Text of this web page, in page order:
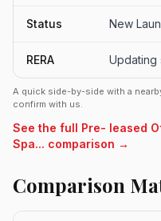
Status New
RERA Updating
A quick side-by-side with a
confirm with us.
See the full Pre- leased
Spa... comparison →
Comparison